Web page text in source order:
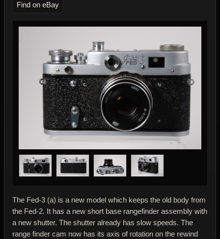
Find on eBay
The Fed-3 (a) is a new model which keeps the old body from
the Fed-2. It has a new short base rangefinder assembly with
a new shutter. The shutter already has slow speeds. The
range finder cam now has its axis of rotation on the rewind